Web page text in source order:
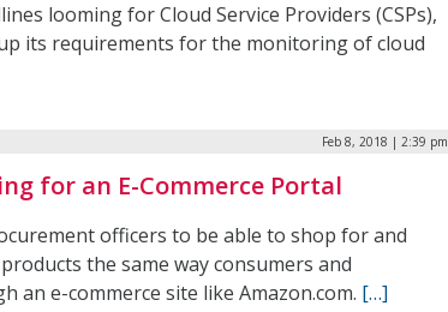
looming for Cloud Service Providers (CSPs),
its requirements for the monitoring of cloud
Feb 8, 2018 | 2:39 pm
for an E-Commerce Portal
officers to be able to shop for and
the same way consumers and
an e-commerce site like Amazon.com. […]